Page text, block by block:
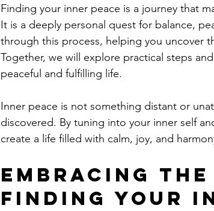
Finding your inner peace is a journey that
It is a deeply personal quest for balance,
through this process, helping you uncover
Together, we will explore practical steps
peaceful and fulfilling life.
Inner peace is not something distant or
discovered. By tuning into your inner self
create a life filled with calm, joy, and
Embracing
Finding Your